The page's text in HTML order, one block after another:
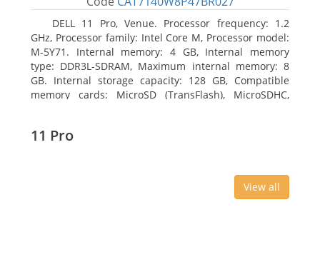
DELL 11 Pro, Venue. Processor frequency: 1.2
GHz, Processor family: Intel Core M, Processor model:
M-5Y71. Internal memory: 4 GB, Internal memory
type: DDR3L-SDRAM, Maximum internal memory: 8
GB. Internal storage capacity: 128 GB, Compatible
memory cards: MicroSD (TransFlash), MicroSDHC,
11 Pro
View all